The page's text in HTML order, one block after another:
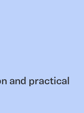
and practical